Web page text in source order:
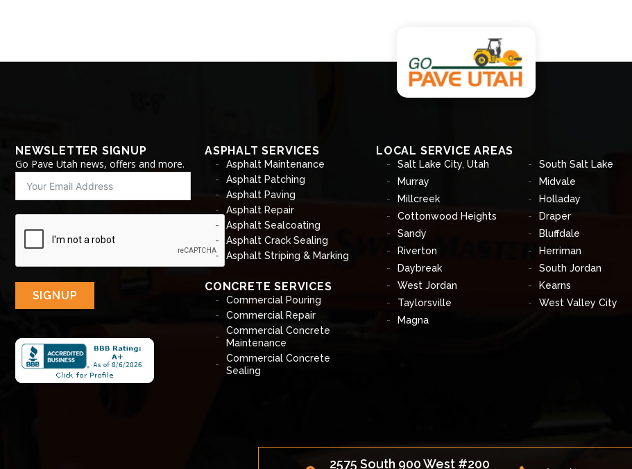
NEWSLETTER SIGNUP
Go Pave Utah news, offers and more.
SIGNUP
ASPHALT SERVICES
Asphalt Maintenance
Asphalt Patching
Asphalt Paving
Asphalt Repair
Asphalt Sealcoating
Asphalt Crack Sealing
Asphalt Striping & Marking
CONCRETE SERVICES
Commercial Pouring
Commercial Repair
Commercial Concrete
Maintenance
Commercial Concrete
Sealing
LOCAL SERVICE AREAS
Salt Lake City, Utah
South Salt Lake
Murray
Midvale
Millcreek
Holladay
Cottonwood Heights
Draper
Sandy
Bluffdale
Riverton
Herriman
Daybreak
South Jordan
West Jordan
Kearns
Taylorsville
West Valley City
Magna
2575 South 900 West #200